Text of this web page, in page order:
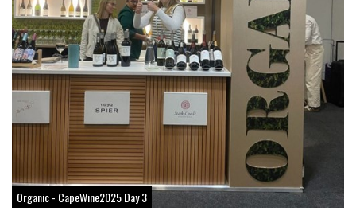
Organic - CapeWine2025 Day 3